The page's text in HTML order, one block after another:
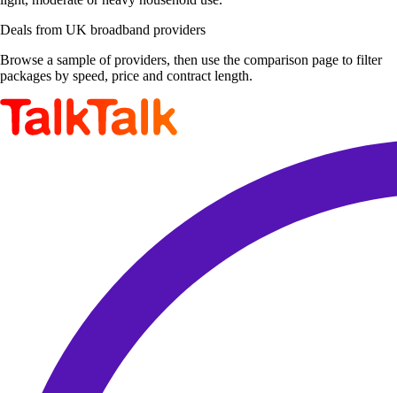
Deals from UK broadband providers
Browse a sample of providers, then use the comparison page to filter
packages by speed, price and contract length.